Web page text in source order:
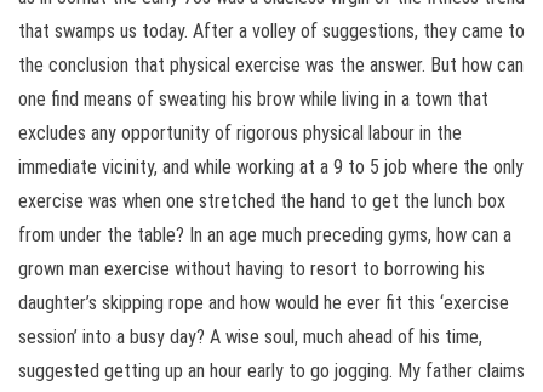
that swamps us today. After a volley of suggestions, they came to
the conclusion that physical exercise was the answer. But how can
one find means of sweating his brow while living in a town that
excludes any opportunity of rigorous physical labour in the
immediate vicinity, and while working at a 9 to 5 job where the only
exercise was when one stretched the hand to get the lunch box
from under the table? In an age much preceding gyms, how can a
grown man exercise without having to resort to borrowing his
daughter’s skipping rope and how would he ever fit this ‘exercise
session’ into a busy day? A wise soul, much ahead of his time,
suggested getting up an hour early to go jogging. My father claims